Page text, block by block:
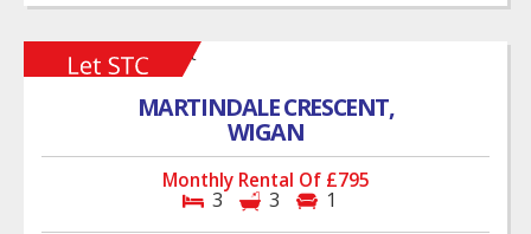
MARTINDALE CRESCENT,
WIGAN
Monthly Rental Of £795
3 3 1